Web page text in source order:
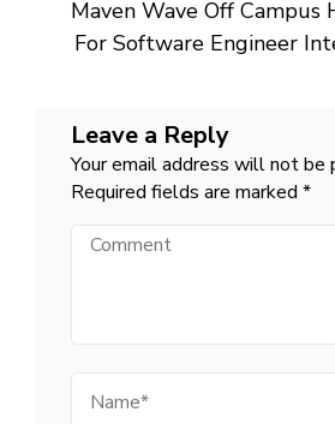
Maven Wave Off Campus
For Software Engineer
Leave a Reply
Your email address will not be
Required fields are marked *
Comment